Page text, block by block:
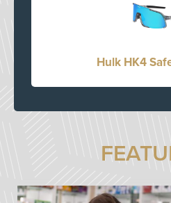
Hulk HK4